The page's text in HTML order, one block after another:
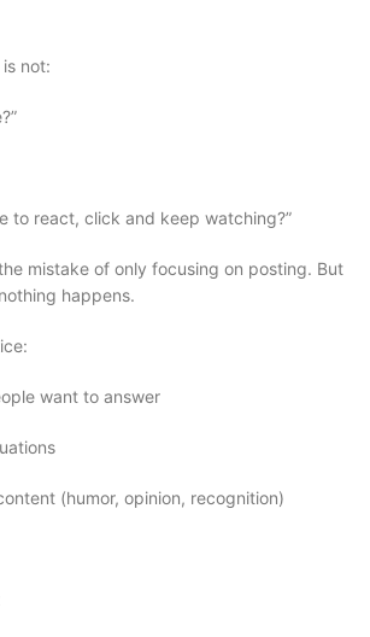
not:
to react, click and keep watching?”
mistake of only focusing on posting. But
happens.
want to answer
(humor, opinion, recognition)